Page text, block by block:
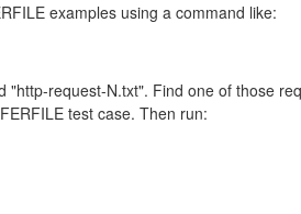
examples using a command like:
request-N.txt". Find one of those
test case. Then run: